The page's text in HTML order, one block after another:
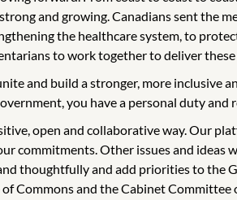
and growing. Canadians sent the
the healthcare system, to
to work together to deliver
and build a stronger, more
you have a personal duty
open and collaborative way. Our
commitments. Other issues and ideas
thoughtfully and add priorities to the
Commons and the Cabinet